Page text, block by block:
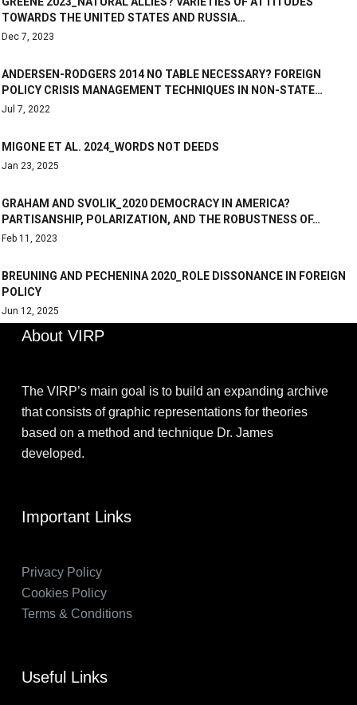
TOWARDS THE UNITED STATES AND RUSSIA…
Dec 7, 2023
ANDERSEN-RODGERS 2014 NO TABLE NECESSARY? FOREIGN
POLICY CRISIS MANAGEMENT TECHNIQUES IN NON-STATE…
Jul 7, 2022
MIGONE ET AL. 2024_WORDS NOT DEEDS
Jan 23, 2025
GRAHAM AND SVOLIK_2020 DEMOCRACY IN AMERICA?
PARTISANSHIP, POLARIZATION, AND THE ROBUSTNESS OF…
Feb 11, 2023
BREUNING AND PECHENINA 2020_ROLE DISSONANCE IN FOREIGN
POLICY
Jun 12, 2025
About VIRP
The VIRP’s main goal is to build an expanding archive
that consists of graphic representations for theories
based on a method and technique Dr. James
developed.
Important Links
Privacy Policy
Cookies Policy
Terms & Conditions
Useful Links